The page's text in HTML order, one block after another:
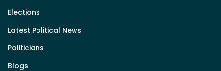
Elections
Latest Political News
Politicians
Blogs